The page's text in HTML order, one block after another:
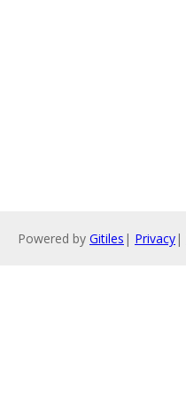
Powered by Gitiles | Privacy|